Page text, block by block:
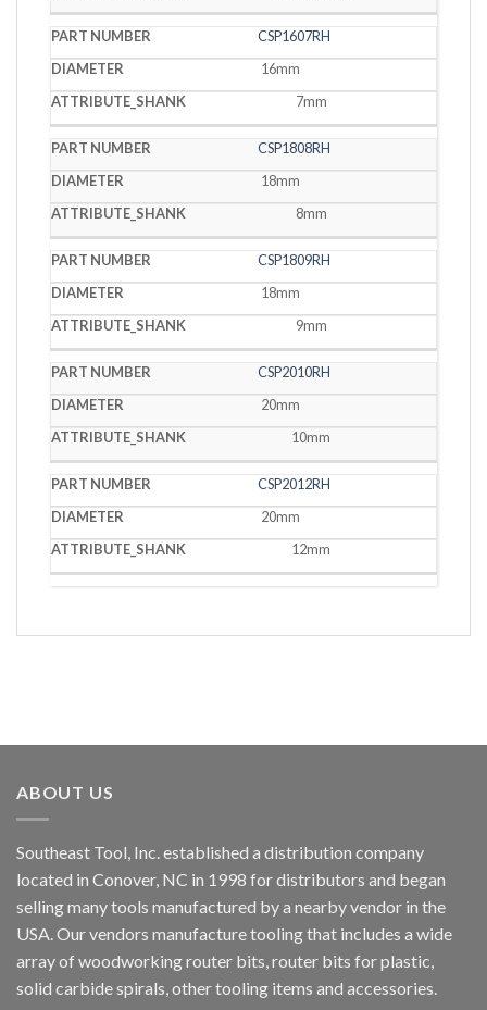
CSP1607RH
16mm
7mm
CSP1808RH
18mm
8mm
CSP1809RH
18mm
9mm
CSP2010RH
20mm
10mm
CSP2012RH
20mm
12mm
ABOUT US
Southeast Tool, Inc. established a distribution company
located in Conover, NC in 1998 for distributors and began
selling many tools manufactured by a nearby vendor in the
USA. Our vendors manufacture tooling that includes a wide
array of woodworking router bits, router bits for plastic,
solid carbide spirals, other tooling items and accessories.